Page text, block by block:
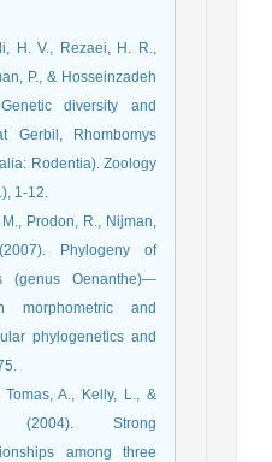
H. V., Rezaei, H. R.,
P., & Hosseinzadeh
diversity and
Gerbil, Rhombomys
Rodentia). Zoology
1-12.
Prodon, R., Nijman,
Phylogeny of
(genus Oenanthe)—
morphometric and
phylogenetics and
A., Kelly, L., &
(2004). Strong
among three